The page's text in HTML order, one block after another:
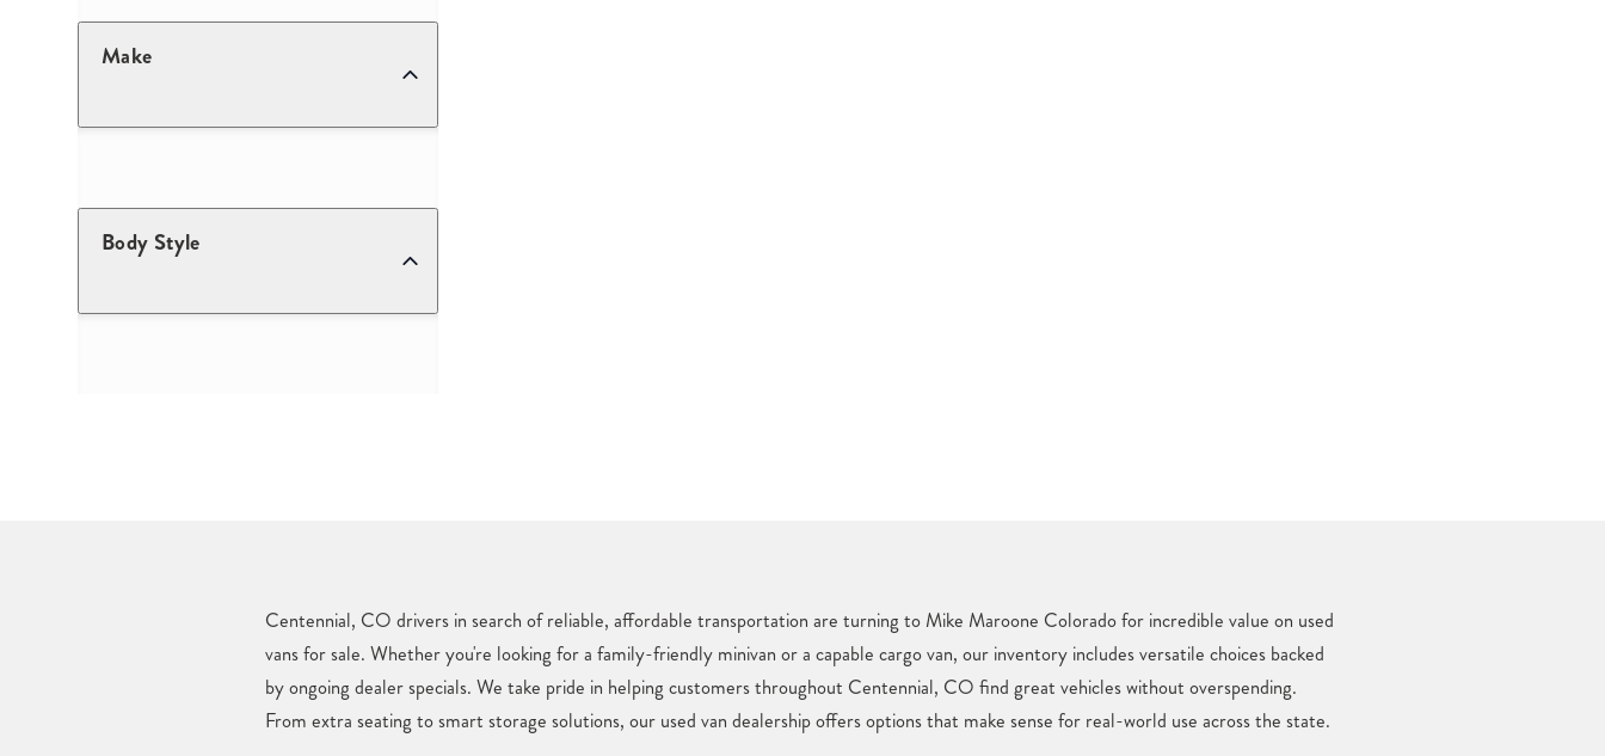
Make
Body Style
Centennial, CO drivers in search of reliable, affordable transportation are turning to Mike Maroone Colorado for incredible value on used
vans for sale. Whether you're looking for a family-friendly minivan or a capable cargo van, our inventory includes versatile choices backed
by ongoing dealer specials. We take pride in helping customers throughout Centennial, CO find great vehicles without overspending.
From extra seating to smart storage solutions, our used van dealership offers options that make sense for real-world use across the state.